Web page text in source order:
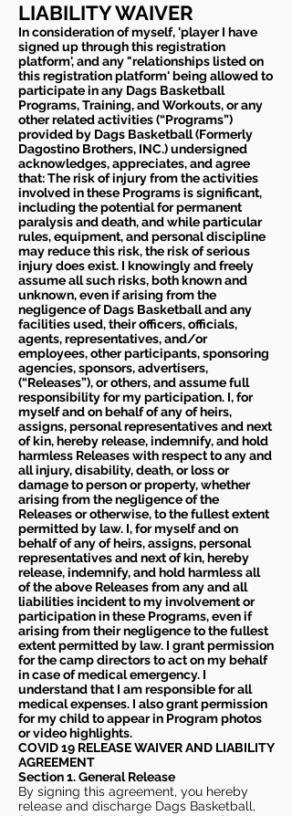
LIABILITY WAIVER
In consideration of myself, 'player I have
signed up through this registration
platform', and any "relationships listed on
this registration platform' being allowed to
participate in any Dags Basketball
Programs, Training, and Workouts, or any
other related activities (“Programs”)
provided by Dags Basketball (Formerly
Dagostino Brothers, INC.) undersigned
acknowledges, appreciates, and agree
that: The risk of injury from the activities
involved in these Programs is significant,
including the potential for permanent
paralysis and death, and while particular
rules, equipment, and personal discipline
may reduce this risk, the risk of serious
injury does exist. I knowingly and freely
assume all such risks, both known and
unknown, even if arising from the
negligence of Dags Basketball and any
facilities used, their officers, officials,
agents, representatives, and/or
employees, other participants, sponsoring
agencies, sponsors, advertisers,
(“Releases”), or others, and assume full
responsibility for my participation. I, for
myself and on behalf of any of heirs,
assigns, personal representatives and next
of kin, hereby release, indemnify, and hold
harmless Releases with respect to any and
all injury, disability, death, or loss or
damage to person or property, whether
arising from the negligence of the
Releases or otherwise, to the fullest extent
permitted by law. I, for myself and on
behalf of any of heirs, assigns, personal
representatives and next of kin, hereby
release, indemnify, and hold harmless all
of the above Releases from any and all
liabilities incident to my involvement or
participation in these Programs, even if
arising from their negligence to the fullest
extent permitted by law. I grant permission
for the camp directors to act on my behalf
in case of medical emergency. I
understand that I am responsible for all
medical expenses. I also grant permission
for my child to appear in Program photos
or video highlights.
COVID 19 RELEASE WAIVERAND LIABILITY
AGREEMENT
Section 1. General Release
By signing this agreement, you hereby
release and discharge Dags Basketball,